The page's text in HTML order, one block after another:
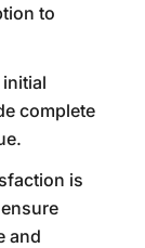
to
initial
complete
is
and